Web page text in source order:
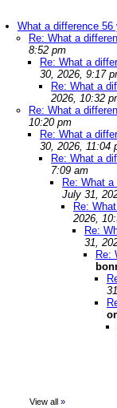
What a difference
Re: What a
8:52 pm
Re: What a
30, 2026, 9:17
Re: What a
2026, 10:32
Re: What a
10:20 pm
Re: What a
30, 2026, 11:04
Re: What a
7:09 am
Re: What
July 31,
Re:
2026,
Re:
31,
Re:
View all »